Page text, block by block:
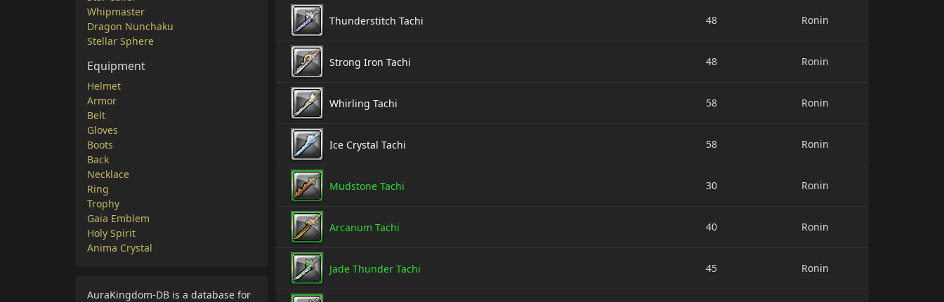
Whipmaster
Dragon Nunchaku
Stellar Sphere
Equipment
Helmet
Armor
Belt
Gloves
Boots
Back
Necklace
Ring
Trophy
Gaia Emblem
Holy Spirit
Anima Crystal
AuraKingdom-DB is a database for
Thunderstitch Tachi 48 Ronin
Strong Iron Tachi 48 Ronin
Whirling Tachi 58 Ronin
Ice Crystal Tachi 58 Ronin
Mudstone Tachi 30 Ronin
Arcanum Tachi 40 Ronin
Jade Thunder Tachi 45 Ronin